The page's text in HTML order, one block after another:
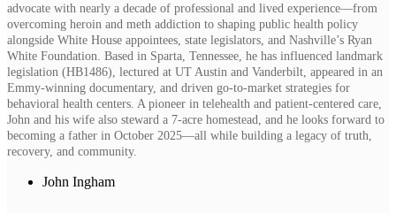
advocate with nearly a decade of professional and lived experience—from
overcoming heroin and meth addiction to shaping public health policy
alongside White House appointees, state legislators, and Nashville’s Ryan
White Foundation. Based in Sparta, Tennessee, he has influenced landmark
legislation (HB1486), lectured at UT Austin and Vanderbilt, appeared in an
Emmy-winning documentary, and driven go-to-market strategies for
behavioral health centers. A pioneer in telehealth and patient-centered care,
John and his wife also steward a 7-acre homestead, and he looks forward to
becoming a father in October 2025—all while building a legacy of truth,
recovery, and community.
John Ingham